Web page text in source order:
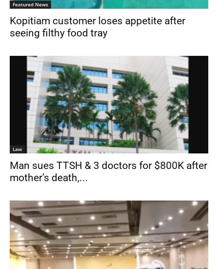
Featured News
Kopitiam customer loses appetite after
seeing filthy food tray
Law
Man sues TTSH & 3 doctors for $800K after
mother’s death,...